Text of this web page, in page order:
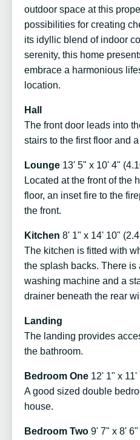
outdoor space at this
possibilities for creating
its idyllic blend of indoor
serenity, this home
embrace a harmonious
location.
Hall
The front door leads into
stairs to the first floor and
Lounge 13' 5" x 10' 4"
Located at the front of the
floor, an inset fire to the
the front.
Kitchen 8' 1" x 14' 10"
The kitchen is fitted with
the splash backs. There is
washing machine and a
drainer beneath the rear
Landing
The landing provides
the bathroom.
Bedroom One 12' 1" x 11'
A good sized double
house.
Bedroom Two 9' 7" x 8'